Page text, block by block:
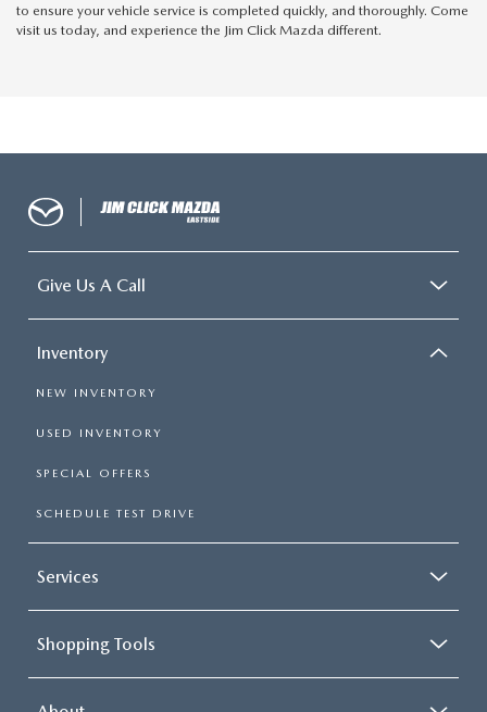
to ensure your vehicle service is completed quickly, and thoroughly. Come
visit us today, and experience the Jim Click Mazda different.
Give Us A Call
Inventory
NEW INVENTORY
USED INVENTORY
SPECIAL OFFERS
SCHEDULE TEST DRIVE
Services
Shopping Tools